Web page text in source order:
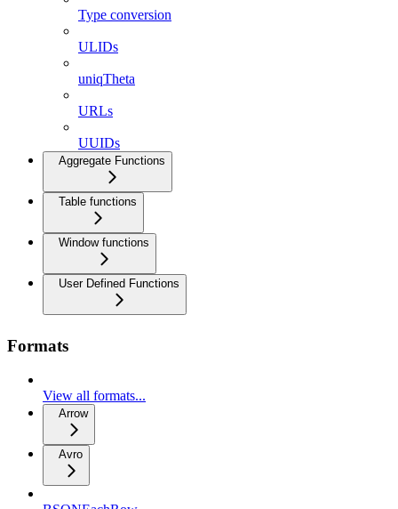
Type conversion
ULIDs
uniqTheta
URLs
UUIDs
Aggregate Functions
Table functions
Window functions
User Defined Functions
Formats
View all formats...
Arrow
Avro